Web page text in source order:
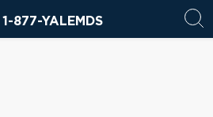
1-877-YALEMDS